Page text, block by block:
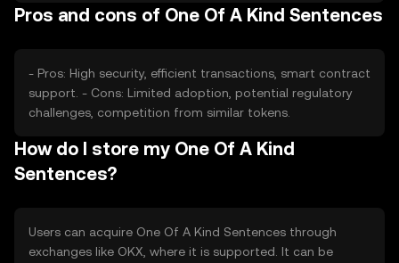
affect its market position.
Pros and cons of One Of A Kind Sentences
- Pros: High security, efficient transactions, smart contract
support. - Cons: Limited adoption, potential regulatory
challenges, competition from similar tokens.
How do I store my One Of A Kind
Sentences?
Users can acquire One Of A Kind Sentences through
exchanges like OKX, where it is supported. It can be